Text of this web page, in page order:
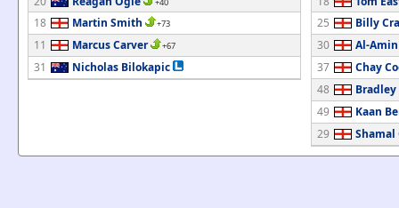
18 Martin Smith +73
11 Marcus Carver +67
31 Nicholas Bilokapic
25
Billy
30
Al-
37
Chay
48
49
Kaan
29
Shamal